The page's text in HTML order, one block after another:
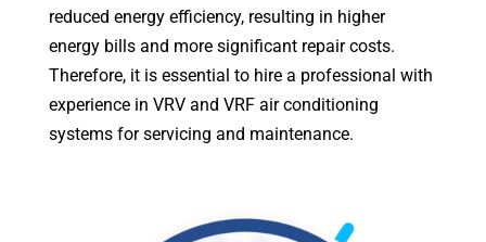
reduced energy efficiency, resulting in higher
energy bills and more significant repair costs.
Therefore, it is essential to hire a professional with
experience in VRV and VRF air conditioning
systems for servicing and maintenance.